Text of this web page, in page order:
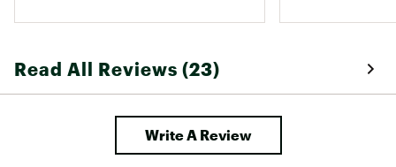
Read All Reviews (23)
Write A Review